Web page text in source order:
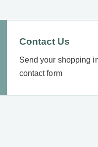
Contact Us
Send your shopping
contact form